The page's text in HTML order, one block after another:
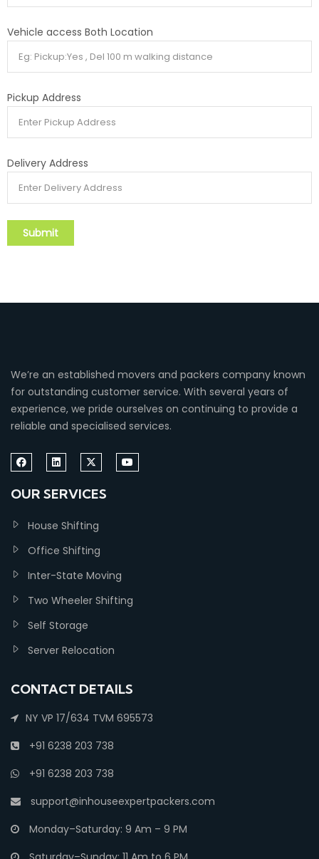
Vehicle access Both Location
Pickup Address
Delivery Address
We’re an established movers and packers company known
for outstanding customer service. With several years of
experience, we pride ourselves on continuing to provide a
reliable and specialised services.
OUR SERVICES
House Shifting
Office Shifting
Inter-State Moving
Two Wheeler Shifting
Self Storage
Server Relocation
CONTACT DETAILS
NY VP 17/634 TVM 695573
+91 6238 203 738
+91 6238 203 738
support@inhouseexpertpackers.com
Monday–Saturday: 9 Am – 9 PM